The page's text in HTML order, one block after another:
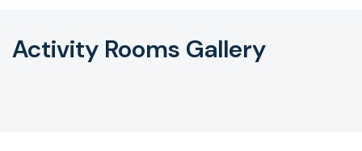
Activity Rooms Gallery